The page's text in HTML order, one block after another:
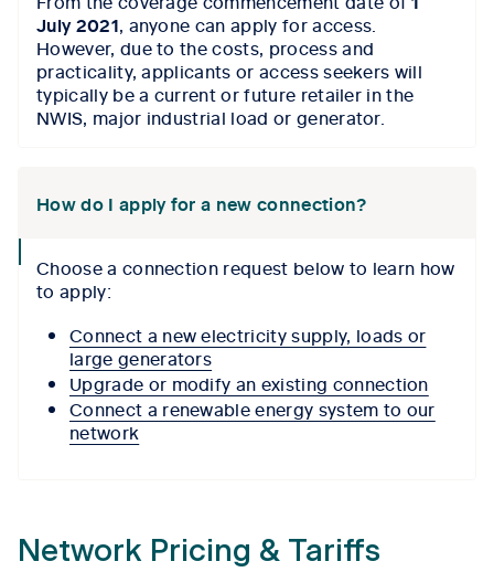
icon
July 2021, anyone can apply for access.
However, due to the costs, process and
practicality, applicants or access seekers will
typically be a current or future retailer in the
NWIS, major industrial load or generator.
How do I apply for a new connection?
iconChoose a connection request below to learn how
to apply:
Connect a new electricity supply, loads or
large generators
Upgrade or modify an existing connection
Connect a renewable energy system to our
network
Network Pricing & Tariffs